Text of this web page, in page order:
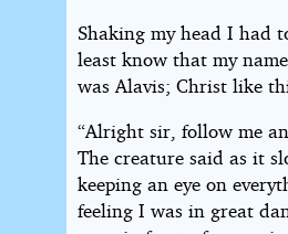
Shaking my head I had
least know that my
was Alavis; Christ like
“Alright sir, follow me
The creature said as it
keeping an eye on
feeling I was in great